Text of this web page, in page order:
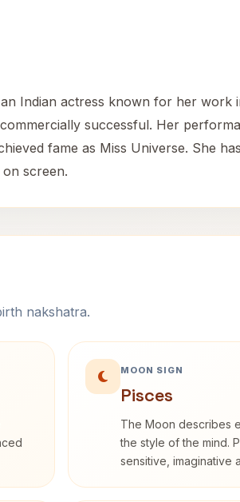
Indian actress known for her work
successful. Her
fame as Miss Universe. She
screen.
nakshatra.
MOON SIGN
Pisces
The Moon describes
the style of the mind.
sensitive, imaginative